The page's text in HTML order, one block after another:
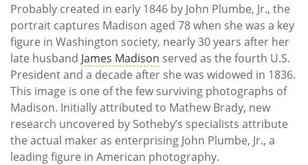
Probably created in early 1846 by John Plumbe, Jr., the
portrait captures Madison aged 78 when she was a key
figure in Washington society, nearly 30 years after her
late husband James Madison served as the fourth U.S.
President and a decade after she was widowed in 1836.
This image is one of the few surviving photographs of
Madison. Initially attributed to Mathew Brady, new
research uncovered by Sotheby’s specialists attribute
the actual maker as enterprising John Plumbe, Jr., a
leading figure in American photography.